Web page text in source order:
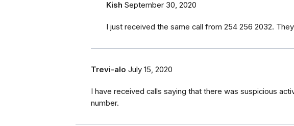
Kish September 30, 2020
I just received the same call from 254 256 2032.
Trevi-alo July 15, 2020
I have received calls saying that there was suspicious
number.